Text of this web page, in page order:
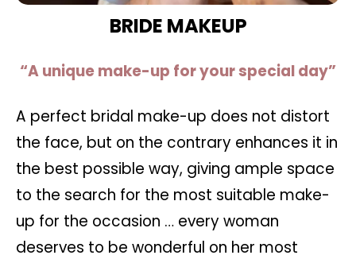
BRIDE MAKEUP
“A unique make-up for your special day”
A perfect bridal make-up does not distort
the face, but on the contrary enhances it in
the best possible way, giving ample space
to the search for the most suitable make-
up for the occasion … every woman
deserves to be wonderful on her most